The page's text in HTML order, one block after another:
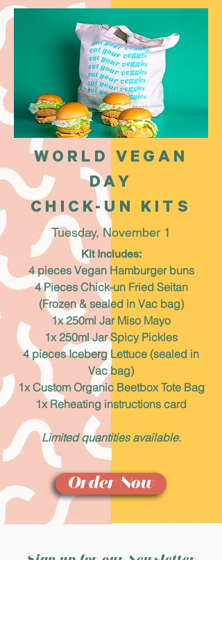
WORLD VEGAN
DAY
CHICK-UN KITS
Tuesday, November 1
Kit Includes:
4 pieces Vegan Hamburger buns
4 Pieces Chick-un Fried Seitan
(Frozen & sealed in Vac bag)
1x 250ml Jar Miso Mayo
1x 250ml Jar Spicy Pickles
4 pieces Iceberg Lettuce (sealed in
Vac bag)
1x Custom Organic Beetbox Tote Bag
1x Reheating instructions card
Limited quantities available.
Order Now
Sign up for our Newsletter